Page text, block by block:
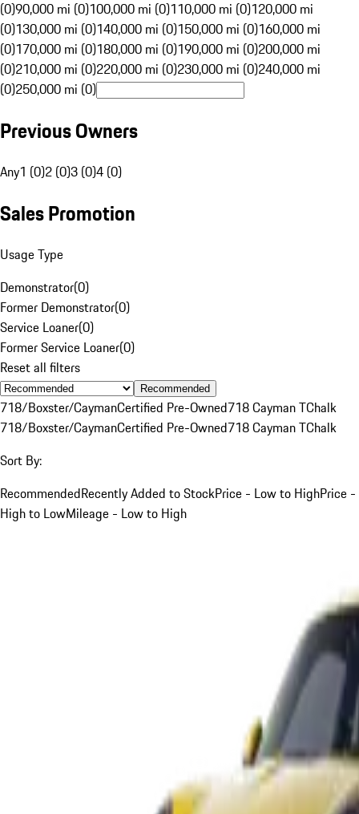
(0)90,000 mi (0)100,000 mi (0)110,000 mi (0)120,000 mi
(0)130,000 mi (0)140,000 mi (0)150,000 mi (0)160,000 mi
(0)170,000 mi (0)180,000 mi (0)190,000 mi (0)200,000 mi
(0)210,000 mi (0)220,000 mi (0)230,000 mi (0)240,000 mi
(0)250,000 mi (0)
Previous Owners
Any1 (0)2 (0)3 (0)4 (0)
Sales Promotion
Usage Type
Demonstrator(0)
Former Demonstrator(0)
Service Loaner(0)
Former Service Loaner(0)
Reset all filters
Recommended
718/Boxster/CaymanCertified Pre-Owned718 Cayman TChalk
718/Boxster/CaymanCertified Pre-Owned718 Cayman TChalk
Sort By:
RecommendedRecently Added to StockPrice - Low to HighPrice -
High to LowMileage - Low to High